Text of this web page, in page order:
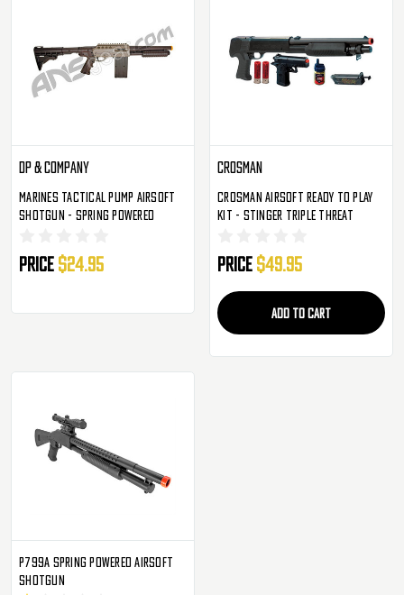
DP & Company
Marines Tactical Pump Airsoft
Shotgun - Spring Powered
Price $24.95
Crosman
Crosman Airsoft Ready To Play
Kit - Stinger Triple Threat
Price $49.95
ADD TO CART
P799A Spring Powered Airsoft
Shotgun